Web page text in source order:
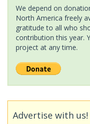
We depend on
North America freely
gratitude to all who
contribution this year.
project at any time.
Advertise with us!